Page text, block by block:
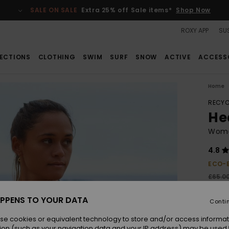
SALE ON SALE Extra 25% off Sale items* Shop Now
ROXY APP
CLOTHING SWIM SURF SNOW ACTIVE
Home
4.8
ECO-
SALE
SALE
TO YOUR DATA
cookies or equivalent technology to store and/or access